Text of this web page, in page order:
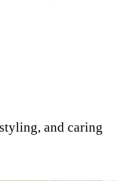
and caring